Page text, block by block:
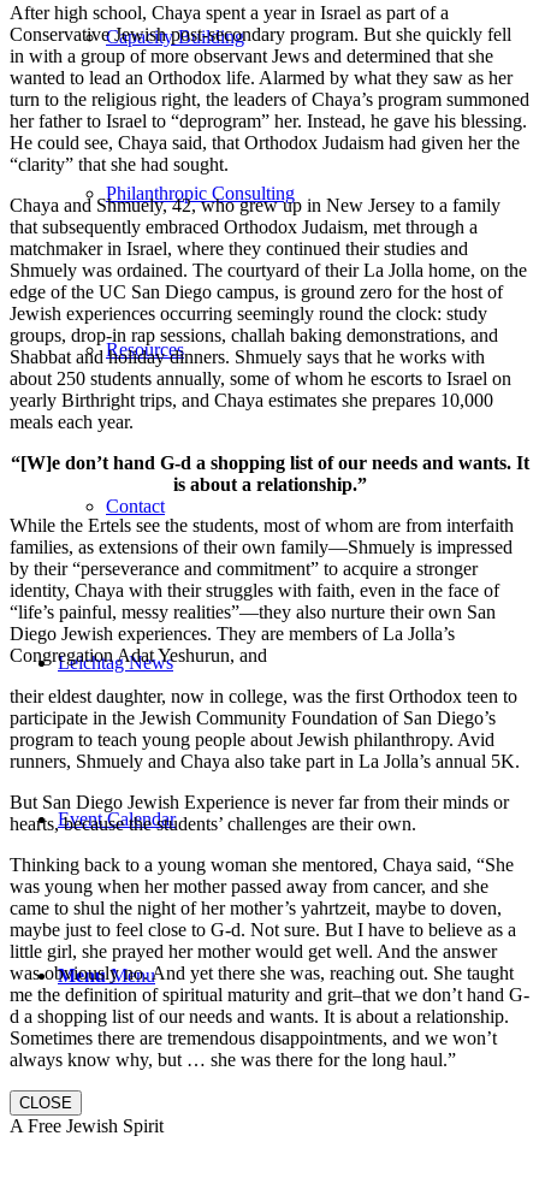
Capacity Building
Philanthropic Consulting
Resources
Contact
Leichtag News
Event Calendar
Menu Menu
After high school, Chaya spent a year in Israel as part of a
Conservative Jewish post-secondary program. But she quickly fell
in with a group of more observant Jews and determined that she
wanted to lead an Orthodox life. Alarmed by what they saw as her
turn to the religious right, the leaders of Chaya’s program summoned
her father to Israel to “deprogram” her. Instead, he gave his blessing.
He could see, Chaya said, that Orthodox Judaism had given her the
“clarity” that she had sought.
Chaya and Shmuely, 42, who grew up in New Jersey to a family
that subsequently embraced Orthodox Judaism, met through a
matchmaker in Israel, where they continued their studies and
Shmuely was ordained. The courtyard of their La Jolla home, on the
edge of the UC San Diego campus, is ground zero for the host of
Jewish experiences occurring seemingly round the clock: study
groups, drop-in rap sessions, challah baking demonstrations, and
Shabbat and holiday dinners. Shmuely says that he works with
about 250 students annually, some of whom he escorts to Israel on
yearly Birthright trips, and Chaya estimates she prepares 10,000
meals each year.
“[W]e don’t hand G-d a shopping list of our needs and wants. It
is about a relationship.”
While the Ertels see the students, most of whom are from interfaith
families, as extensions of their own family—Shmuely is impressed
by their “perseverance and commitment” to acquire a stronger
identity, Chaya with their struggles with faith, even in the face of
“life’s painful, messy realities”—they also nurture their own San
Diego Jewish experiences. They are members of La Jolla’s
Congregation Adat Yeshurun, and
their eldest daughter, now in college, was the first Orthodox teen to
participate in the Jewish Community Foundation of San Diego’s
program to teach young people about Jewish philanthropy. Avid
runners, Shmuely and Chaya also take part in La Jolla’s annual 5K.
But San Diego Jewish Experience is never far from their minds or
hearts, because the students’ challenges are their own.
Thinking back to a young woman she mentored, Chaya said, “She
was young when her mother passed away from cancer, and she
came to shul the night of her mother’s yahrtzeit, maybe to doven,
maybe just to feel close to G-d. Not sure. But I have to believe as a
little girl, she prayed her mother would get well. And the answer
was obviously no. And yet there she was, reaching out. She taught
me the definition of spiritual maturity and grit–that we don’t hand G-
d a shopping list of our needs and wants. It is about a relationship.
Sometimes there are tremendous disappointments, and we won’t
always know why, but … she was there for the long haul.”
CLOSE
A Free Jewish Spirit